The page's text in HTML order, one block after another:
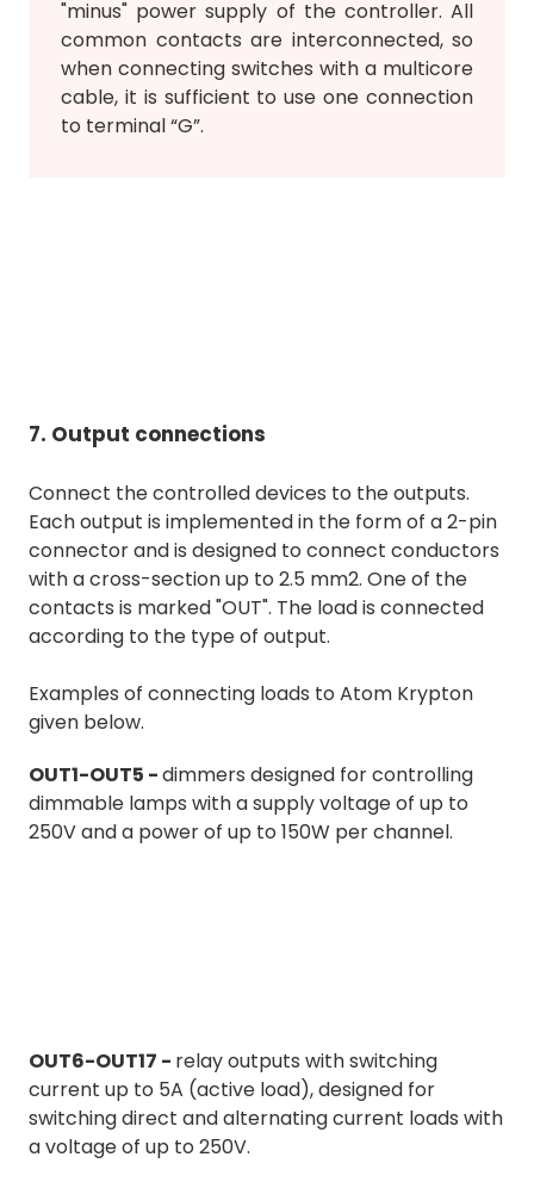
"minus" power supply of the controller. All
common contacts are interconnected, so
when connecting switches with a multicore
cable, it is sufficient to use one connection
to terminal “G”.
7. Output connections
Connect the controlled devices to the outputs.
Each output is implemented in the form of a 2-pin
connector and is designed to connect conductors
with a cross-section up to 2.5 mm2. One of the
contacts is marked "OUT". The load is connected
according to the type of output.
Examples of connecting loads to Atom Krypton
given below.
OUT1-OUT5 -dimmers designed for controlling
dimmable lamps with a supply voltage of up to
250V and a power of up to 150W per channel.
OUT6-OUT17 - relay outputs with switching
current up to 5A (active load), designed for
switching direct and alternating current loads with
a voltage of up to 250V.